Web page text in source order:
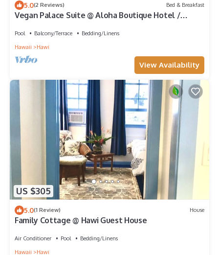
5.0(2 Reviews) Bed & Breakfast
Vegan Palace Suite @ Aloha Boutique Hotel /
Pool Balcony/Terrace
Bedding/Linens
Hawaii
Hawi
View Availability
US $305
5.0(1 Review) House
Family Cottage @ Hawi Guest House
Air Conditioner Pool
Bedding/Linens
Hawaii
Hawi